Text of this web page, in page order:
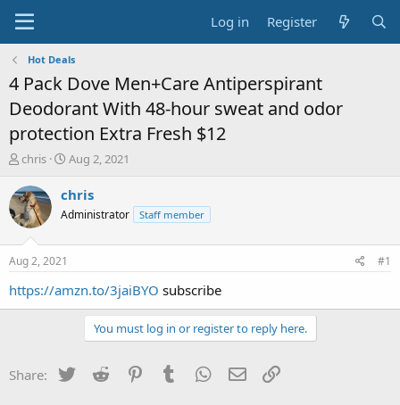
Log in Register
Hot Deals
4 Pack Dove Men+Care Antiperspirant
Deodorant With 48-hour sweat and odor
protection Extra Fresh $12
T
r
e
a
t
a
chris
S
a
t
e
Aug 2, 2021
chris
Administrator Staff member
Aug 2, 2021 #1
https://amzn.to/3jaiBYO subscribe
You must log in or register to reply here.
Share: Twitter Reddit PinterestTumblr WhatsApp
Email